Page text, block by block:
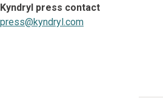
Kyndryl press contact
press@kyndryl.com